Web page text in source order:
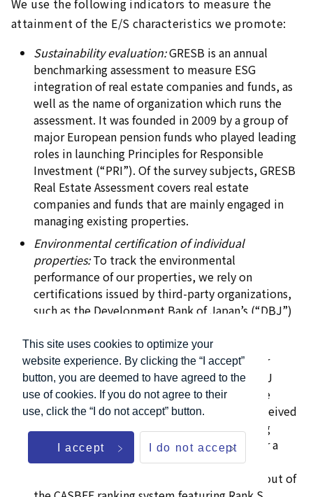
This site uses cookies to optimize your
website experience. By clicking the “I accept”
button, you are deemed to have agreed to the
use of cookies. If you do not agree to their
use, click the “I do not accept” button.
I do not accept
I accept
We use the following indicators to measure the
attainment of the E/S characteristics we promote:
Sustainability evaluation:GRESB is an annual
benchmarking assessment to measure ESG
integration of real estate companies and funds, as
well as the name of organization which runs the
assessment. It was founded in 2009 by a group of
major European pension funds who played leading
roles in launching Principles for Responsible
Investment (“PRI”). Of the survey subjects, GRESB
Real Estate Assessment covers real estate
companies and funds that are mainly engaged in
managing existing properties.
Environmental certification of individual
properties:To track the environmental
performance of our properties, we rely on
certifications issued by third-party organizations,
such as the Development Bank of Japan’s (“DBJ”)
Assessment System for Built Environment
Efficiency (“CASBEE”) certification, and other
equivalent certifications. With respect to DBJ
certifications, we consider a property to have
sufficient environmental certification if it received
3 stars or higher out of DBJ’s five-star ranking
system. With respect to CASBEE, we consider a
property to have sufficient environmental
certification if it received B+ Rank or higher out of